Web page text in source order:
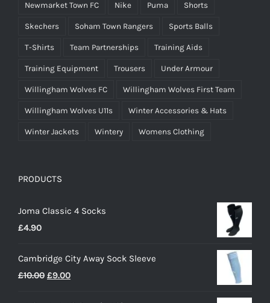
Newmarket Town FC Nike Puma Shorts
Skechers Soham Town Rangers Sports Balls
T-Shirts Team Partnerships Training Aids
Training Equipment Trousers Under Armour
Willingham Wolves FC Willingham Wolves First Team
Willingham Wolves U11s Winter Accessories & Hats
Winter Jackets Wintery Womens Clothing
PRODUCTS
Joma Classic 4 Socks
£4.90
Cambridge City Away Sock Sleeve
£10.00 Original
£9.00Current